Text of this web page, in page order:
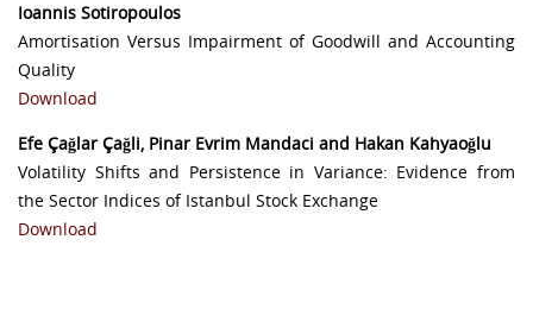
Ioannis Sotiropoulos
Amortisation Versus Impairment of Goodwill and Accounting
Quality
Download
Efe Çağlar Çağli, Pinar Evrim Mandaci and Hakan Kahyaoğlu
Volatility Shifts and Persistence in Variance: Evidence from
the Sector Indices of Istanbul Stock Exchange
Download